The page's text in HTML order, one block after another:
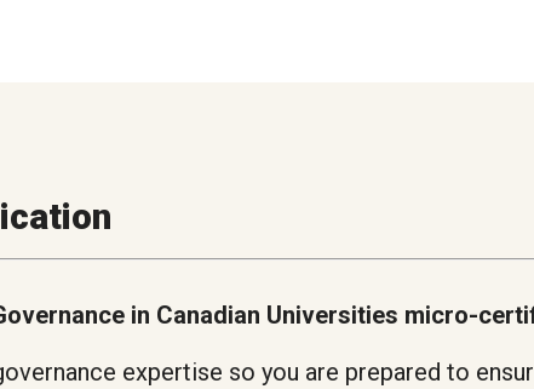
in Canadian Universities micro-
expertise so you are prepared to